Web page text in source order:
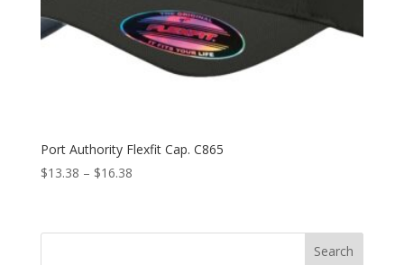
Port Authority Flexfit Cap. C865
$13.38 – $16.38Price
through
Search